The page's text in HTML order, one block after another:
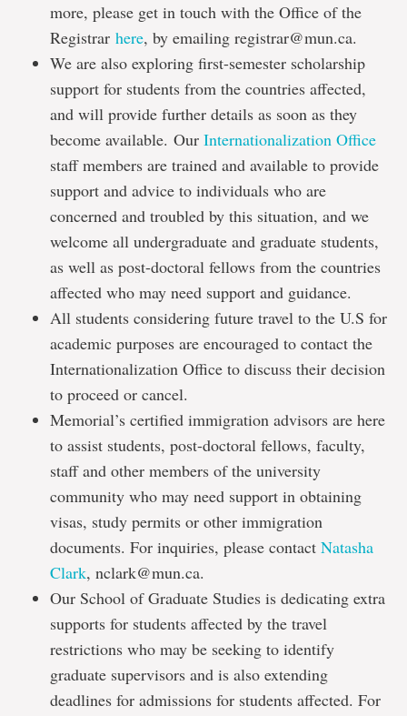
more, please get in touch with the Office of the
Registrar here, by emailing registrar@mun.ca.
We are also exploring first-semester scholarship
support for students from the countries affected,
and will provide further details as soon as they
become available. Our Internationalization Office
staff members are trained and available to provide
support and advice to individuals who are
concerned and troubled by this situation, and we
welcome all undergraduate and graduate students,
as well as post-doctoral fellows from the countries
affected who may need support and guidance.
All students considering future travel to the U.S for
academic purposes are encouraged to contact the
Internationalization Office to discuss their decision
to proceed or cancel.
Memorial’s certified immigration advisors are here
to assist students, post-doctoral fellows, faculty,
staff and other members of the university
community who may need support in obtaining
visas, study permits or other immigration
documents. For inquiries, please contact Natasha
Clark, nclark@mun.ca.
Our School of Graduate Studies is dedicating extra
supports for students affected by the travel
restrictions who may be seeking to identify
graduate supervisors and is also extending
deadlines for admissions for students affected. For